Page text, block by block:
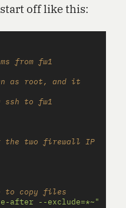
off like this:
from fw1
as root, and it
ssh to fw1
the two firewall IP
to copy files
after --exclude=*~"